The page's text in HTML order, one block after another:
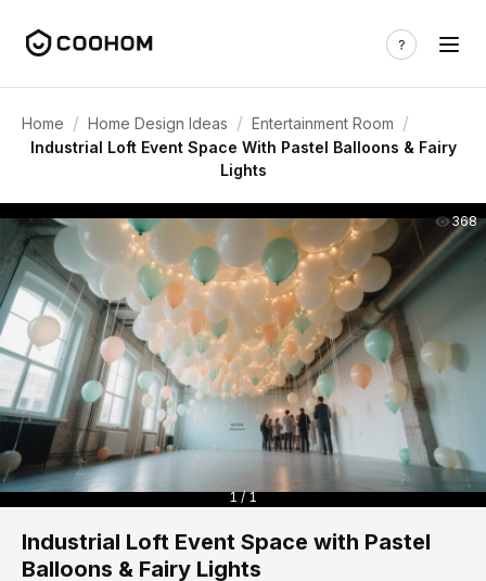
Home / Home Design Ideas / Entertainment Room /
Industrial Loft Event Space With Pastel Balloons & Fairy
Lights
368
1 / 1
Industrial Loft Event Space with Pastel
Balloons & Fairy Lights